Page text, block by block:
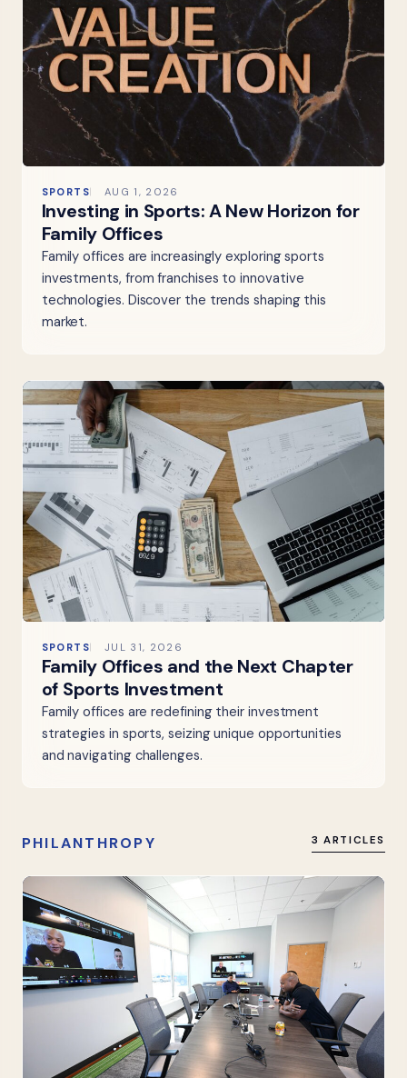
SPORTS AUG 1, 2026
Investing in Sports: A New Horizon for
Family Offices
Family offices are increasingly exploring sports
investments, from franchises to innovative
technologies. Discover the trends shaping this
market.
SPORTS JUL 31, 2026
Family Offices and the Next Chapter
of Sports Investment
Family offices are redefining their investment
strategies in sports, seizing unique opportunities
and navigating challenges.
PHILANTHROPY 3 ARTICLES